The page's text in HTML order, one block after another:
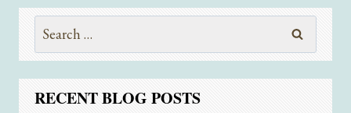
BECOME
BLADE”:
THE
IN
RECENT BLOG POSTS